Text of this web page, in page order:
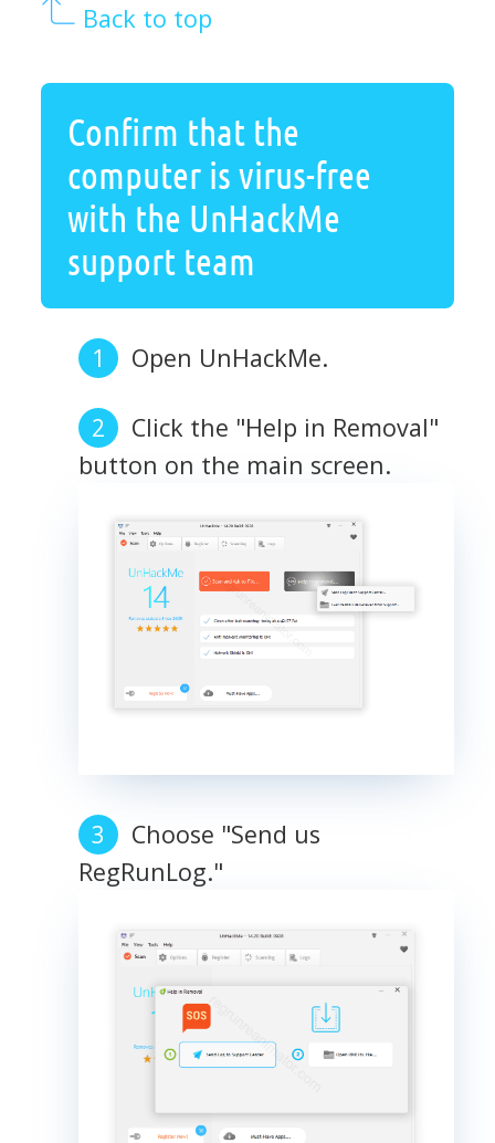
Back to top
Confirm that the
computer is virus-free
with the UnHackMe
support team
Open UnHackMe.
Click the "Help in Removal"
button on the main screen.
Choose "Send us
RegRunLog."